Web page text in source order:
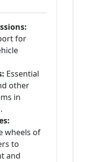
for
Essential
other
in
wheels of
to
and